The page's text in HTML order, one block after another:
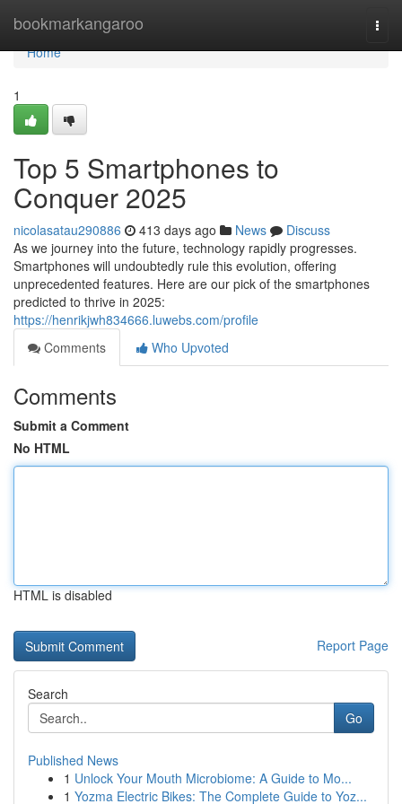
bookmarkangaroo
Home
Home
1
Top 5 Smartphones to
Conquer 2025
nicolasatau290886 413 days ago News
Discuss
As we journey into the future, technology rapidly progresses.
Smartphones will undoubtedly rule this evolution, offering
unprecedented features. Here are our pick of the smartphones
predicted to thrive in 2025:
https://henrikjwh834666.luwebs.com/profile
Comments
Who Upvoted
Comments
Submit a Comment
No HTML
HTML is disabled
Report Page
Search
Go
Published News
1 Unlock Your Mouth Microbiome: A Guide to Mo...
1 Yozma Electric Bikes: The Complete Guide to Yoz...